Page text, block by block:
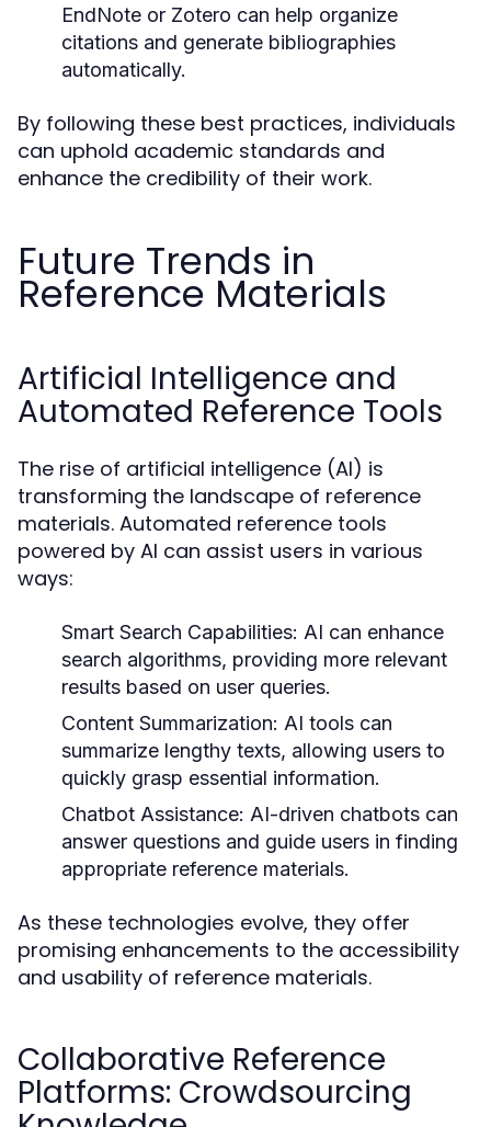
EndNote or Zotero can help organize
citations and generate bibliographies
automatically.
By following these best practices, individuals
can uphold academic standards and
enhance the credibility of their work.
Future Trends in
Reference Materials
Artificial Intelligence and
Automated Reference Tools
The rise of artificial intelligence (AI) is
transforming the landscape of reference
materials. Automated reference tools
powered by AI can assist users in various
ways:
Smart Search Capabilities: AI can enhance
search algorithms, providing more relevant
results based on user queries.
Content Summarization: AI tools can
summarize lengthy texts, allowing users to
quickly grasp essential information.
Chatbot Assistance: AI-driven chatbots can
answer questions and guide users in finding
appropriate reference materials.
As these technologies evolve, they offer
promising enhancements to the accessibility
and usability of reference materials.
Collaborative Reference
Platforms: Crowdsourcing